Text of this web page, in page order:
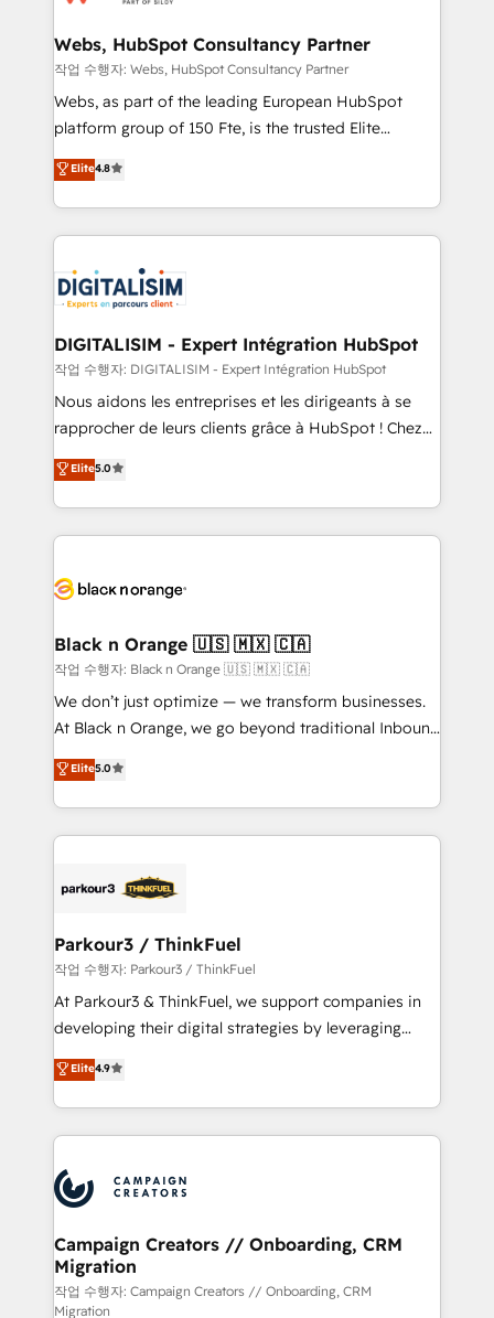
and build using HubSpot 🔌 Integrating HubSpot
with other systems 🎓 Training your teams to be
HubSpot pros 📊 Lead generation services using
HubSpot Why us? - SIX HubSpot Accreditations -
CRM, Solutions Architecture, Onboarding , Data
Migration, Custom Integration & Platform
team of 25+ experts Contact us today to help you
get more from your investment in HubSpot.
Webs, HubSpot Consultancy Partner
작업 수행자: Webs, HubSpot Consultancy Partner
Webs, as part of the leading European HubSpot
platform group of 150 Fte, is the trusted Elite
HubSpot CRM Partner offering you a roadmap on
maximizing EBITDA and achieving Commercial
Excellence. With our targeted processes, we
strengthen your digital transformation and minimize
Implementation partner, we provide expertise to
drive your business forward. Since 2015 we are fully
dedicated to HubSpot and with an experienced
team (50+), we work with reputable companies in
B2B sectors such as manufacturing, SaaS and
business services. We prepare a customized
impact of your digital transformation, including a
detailed financial rationale with a focus on ROI and
embark on a transformational journey that sets your
business up for long-term success. Unlock your
business. If not now, when?
Elite4.8
DIGITALISIM - Expert Intégration HubSpot
작업 수행자: DIGITALISIM - Expert Intégration HubSpot
Nous aidons les entreprises et les dirigeants à se
rapprocher de leurs clients grâce à HubSpot ! Chez
DIGITALISIM, nous avons l'intime conviction que la
réussite des entreprises passe par l’innovation web,
le marketing digital, et la relation client ! C'est
pourquoi, nos experts sont à la fois capables de
référencement, votre stratégie digitale et le pilotage
projet HubSpot avec DIGITALISIM : 🧽 Nettoyage,
migration et intégration des bases de données. 🚀
Développement des interfaces avec vos logiciels
métiers ⚙️ Configuration de la plateforme HubSpot
Book Process & Guidelines utilisateurs 🎓
Formations des utilisateurs
Elite5.0
Black n Orange 🇺🇸 🇲🇽 🇨🇦
작업 수행자: Black n Orange 🇺🇸 🇲🇽 🇨🇦
We don’t just optimize — we transform businesses.
At Black n Orange, we go beyond traditional Inbound
Marketing with our exclusive methodologies:
BOOMS and BOOST. Together, they form a powerful
combination that has driven success for over 800
businesses worldwide. As Elite HubSpot Partners, we
strategies that integrate data-driven marketing,
companies scale faster and smarter. 🔹 BOOMS:
Demand generation for all your buyers With BOOMS,
you invest in 100% of your buyers, accelerating your
growth and positioning yourself as an undisputed
transformation process A methodology designed to
implement HubSpot effectively and optimize your
record of business transformation, our growth-first
approach has helped brands dominate their
Elite5.0
Parkour3 / ThinkFuel
작업 수행자: Parkour3 / ThinkFuel
At Parkour3 & ThinkFuel, we support companies in
developing their digital strategies by leveraging
technologies and automating their marketing and
sales processes to generate growth. Our offer spans
from Strategy to Operations. We specialize in CRM
onboarding and implementation, web design, sales
extensive experience working with tech companies
and manufacturers since 2002, we are committed to
empowering our clients and developing their
autonomy. Get to grips with HubSpot through
guided implementation and seamless integration of
Elite4.9
Campaign Creators // Onboarding, CRM
Migration
작업 수행자: Campaign Creators // Onboarding, CRM
Migration